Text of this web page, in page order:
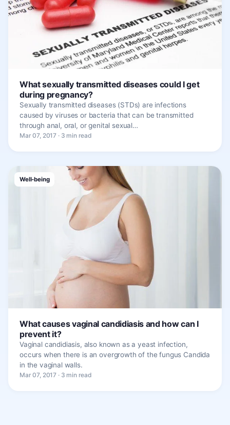
What sexually transmitted diseases could I get
during pregnancy?
Sexually transmitted diseases (STDs) are infections
caused by viruses or bacteria that can be transmitted
through anal, oral, or genital sexual…
Mar 07, 2017 · 3 min read
Well-being
What causes vaginal candidiasis and how can I
prevent it?
Vaginal candidiasis, also known as a yeast infection,
occurs when there is an overgrowth of the fungus Candida
in the vaginal walls.
Mar 07, 2017 · 3 min read